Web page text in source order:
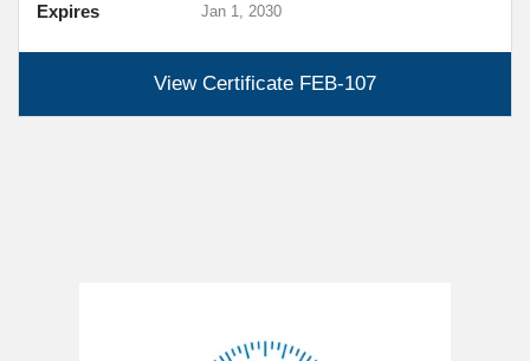
View Certificate FEB-107
Expires Jan 1, 2030